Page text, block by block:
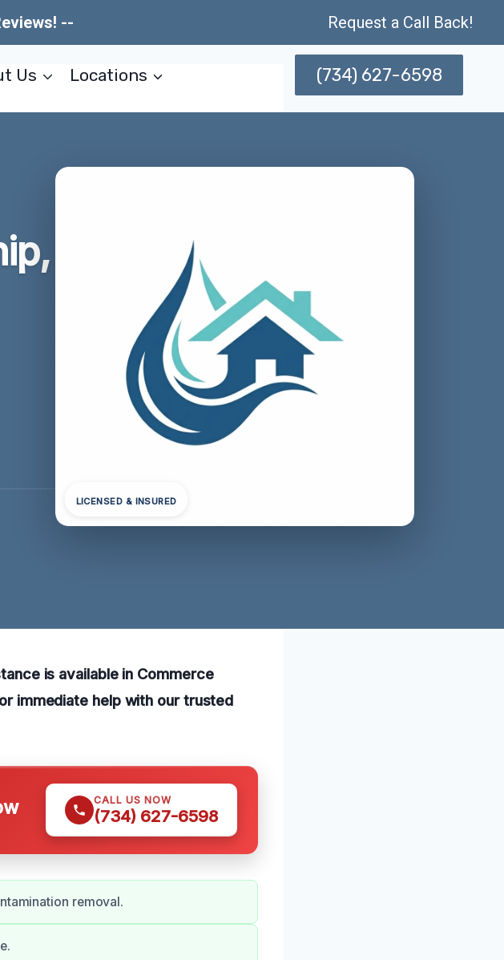
-- Request a Call Back!
Us Locations (734) 627-6598
LICENSED & INSURED
is available in Commerce
immediate help with our trusted
CALL US NOW
(734) 627-6598
removal.